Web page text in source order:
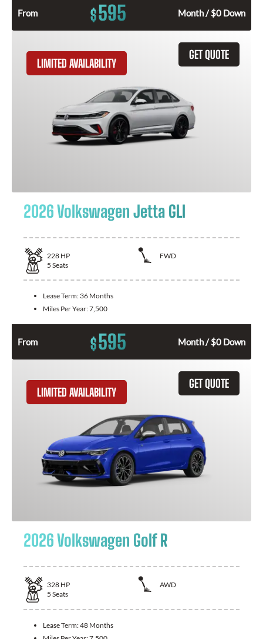
From $595 Month / $0 Down
GET QUOTE
LIMITED AVAILABILITY
2026 Volkswagen Jetta GLI
228 HP
FWD
5 Seats
Lease Term: 36 Months
Miles Per Year:7,500
From $595 Month / $0 Down
GET QUOTE
LIMITED AVAILABILITY
2026 Volkswagen Golf R
328 HP
AWD
5 Seats
Lease Term:48 Months